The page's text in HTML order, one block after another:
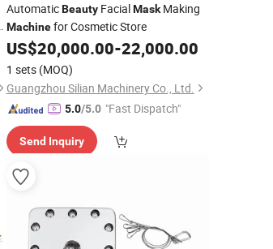
AutomaticBeautyFacialMaskMaking
Machinefor Cosmetic Store
US$20,000.00-22,000.00
1 sets (MOQ)
Guangzhou Silian Machinery Co., Ltd.
5.0/5.0 "Fast Dispatch"
Send Inquiry